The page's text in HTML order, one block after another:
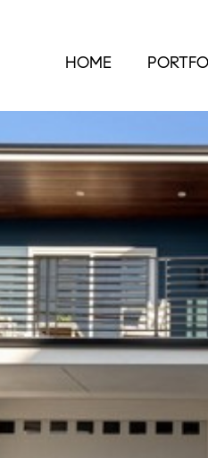
HOME